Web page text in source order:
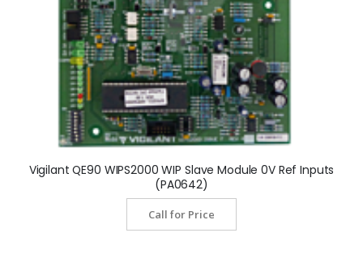
Vigilant QE90 WIPS2000 WIP Slave Module 0V Ref Inputs
(PA0642)
Call for Price